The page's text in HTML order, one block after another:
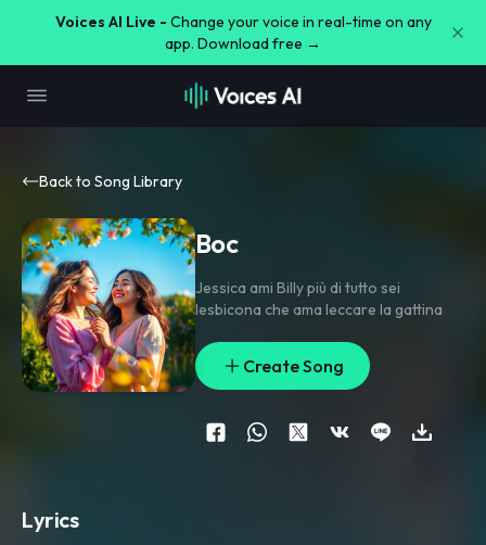
Voices AI Live - Change your voice in real-time on any
app. Download free →
Back to Song Library
Boc
Jessica ami Billy più di tutto sei
lesbicona che ama leccare la gattina
Create Song
Lyrics